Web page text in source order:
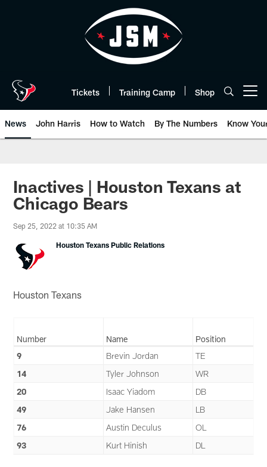
Tickets Training Camp Shop
News John Harris How to Watch By The Numbers Know
Inactives | Houston Texans at
Chicago Bears
Sep 25, 2022 at 10:35 AM
Houston Texans Public Relations
Houston Texans
Number Name
Position
9
Brevin Jordan
TE
14
Tyler Johnson
WR
20
Isaac Yiadom
DB
49
Jake Hansen
LB
76
Austin Deculus
OL
93
Kurt Hinish DL